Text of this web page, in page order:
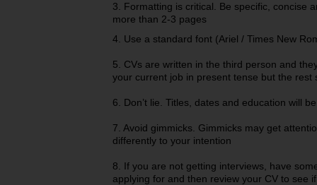
3. Formatting is critical. Be specific, concise
more than 2-3 pages
4. Use a standard font (Ariel / Times New
5. CVs are written in the third person and
your current job in present tense but the rest
6. Don’t lie. Titles, dates and education will
7. Avoid gimmicks. Gimmicks may get
differently to your intention
8. If you are not getting interviews, have
applying for and then review your CV to see